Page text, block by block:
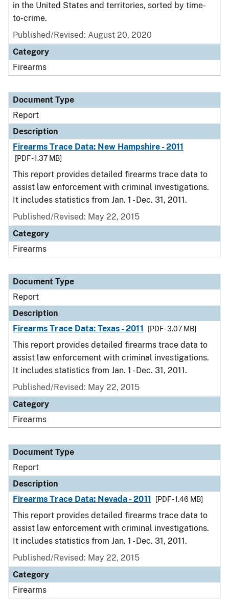
in the United States and territories, sorted by time-
to-crime.
Published/Revised: August 20, 2020
Category
Firearms
Document Type
Report
Description
Firearms Trace Data: New Hampshire - 2011
[PDF - 1.37 MB]
This report provides detailed firearms trace data to
assist law enforcement with criminal investigations.
It includes statistics from Jan. 1 - Dec. 31, 2011.
Published/Revised: May 22, 2015
Category
Firearms
Document Type
Report
Description
Firearms Trace Data: Texas - 2011
[PDF - 3.07 MB]
This report provides detailed firearms trace data to
assist law enforcement with criminal investigations.
It includes statistics from Jan. 1 - Dec. 31, 2011.
Published/Revised: May 22, 2015
Category
Firearms
Document Type
Report
Description
Firearms Trace Data: Nevada - 2011
[PDF - 1.46 MB]
This report provides detailed firearms trace data to
assist law enforcement with criminal investigations.
It includes statistics from Jan. 1 - Dec. 31, 2011.
Published/Revised: May 22, 2015
Category
Firearms